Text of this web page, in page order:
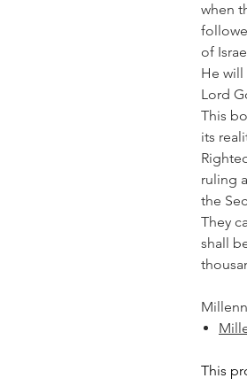
when
of Israel
He
Lord
This
its
ruling
the
They
shall
This